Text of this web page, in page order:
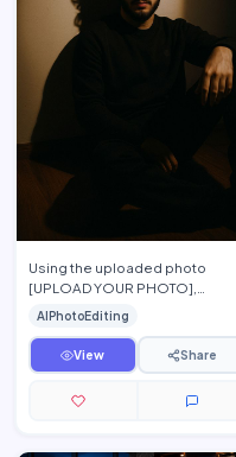
Using the uploaded photo
[UPLOAD YOUR PHOTO],
preserve the person\'s exact
facial features, hairstyle, beard,
…
AIPhotoEditing
View Share